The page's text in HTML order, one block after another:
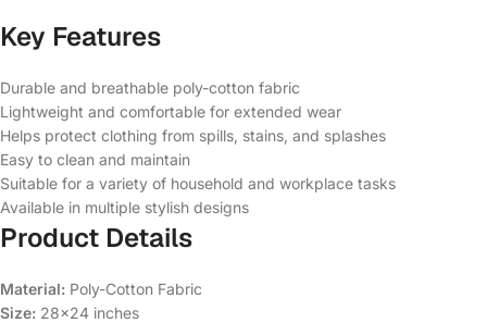
Key Features
Durable and breathable poly-cotton fabric
Lightweight and comfortable for extended wear
Helps protect clothing from spills, stains, and splashes
Easy to clean and maintain
Suitable for a variety of household and workplace tasks
Available in multiple stylish designs
Product Details
Material: Poly-Cotton Fabric
Size: 28×24 inches